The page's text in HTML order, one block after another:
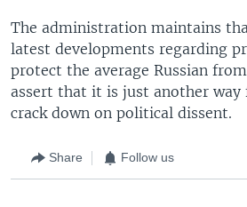
The administration maintains
latest developments regarding
protect the average Russian
assert that it is just another
crack down on political dissent.
Share Follow us